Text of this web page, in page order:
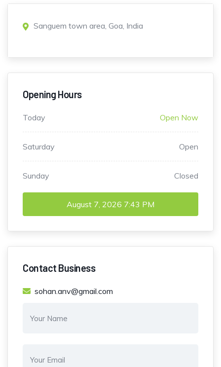
Sanguem town area, Goa, India
Opening Hours
Today Open Now
Saturday Open
Sunday Closed
August 7, 2026 7:43 PM
Contact Business
sohan.anv@gmail.com